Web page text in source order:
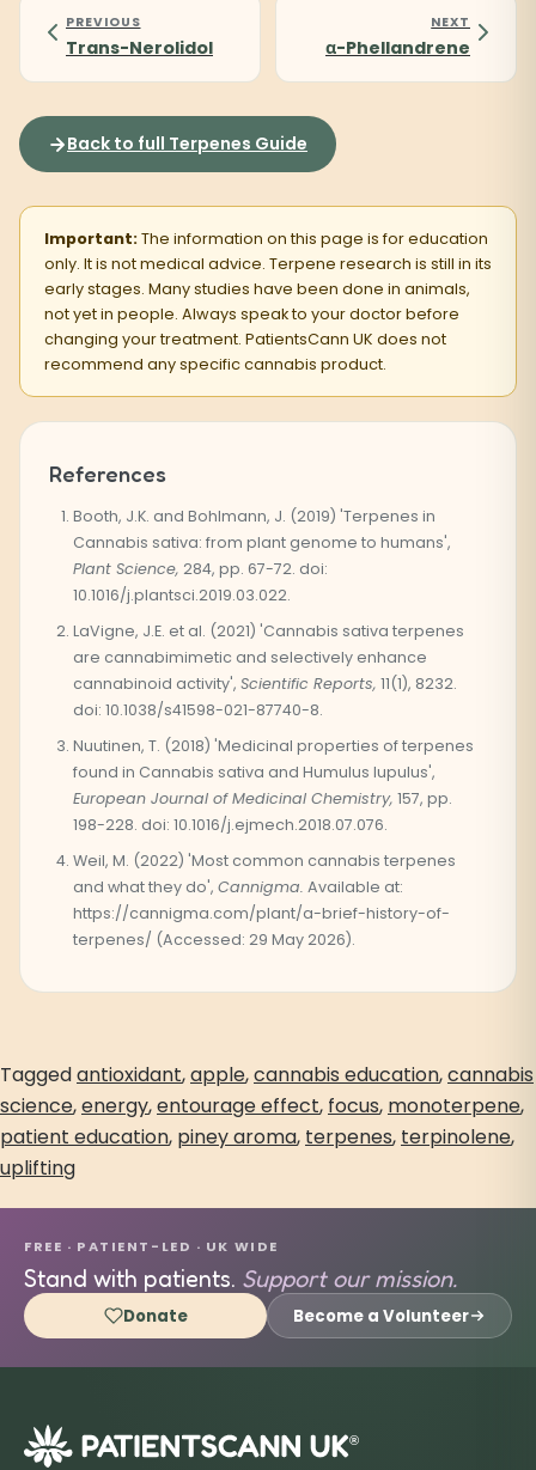
PREVIOUS
Trans-Nerolidol
NEXT
α-Phellandrene
Back to full Terpenes Guide
Important:The information on this page is for education
only. It is not medical advice. Terpene research is still in its
early stages. Many studies have been done in animals,
not yet in people. Always speak to your doctor before
changing your treatment. PatientsCann UK does not
recommend any specific cannabis product.
References
Booth, J.K. and Bohlmann, J. (2019) 'Terpenes in
Cannabis sativa: from plant genome to humans',
Plant Science, 284, pp. 67-72. doi:
10.1016/j.plantsci.2019.03.022.
LaVigne, J.E. et al. (2021) 'Cannabis sativa terpenes
are cannabimimetic and selectively enhance
cannabinoid activity', Scientific Reports, 11(1), 8232.
doi: 10.1038/s41598-021-87740-8.
Nuutinen, T. (2018) 'Medicinal properties of terpenes
found in Cannabis sativa and Humulus lupulus',
European Journal of Medicinal Chemistry, 157, pp.
198-228. doi: 10.1016/j.ejmech.2018.07.076.
Weil, M. (2022) 'Most common cannabis terpenes
and what they do', Cannigma. Available at:
https://cannigma.com/plant/a-brief-history-of-
terpenes/ (Accessed: 29 May 2026).
Taggedantioxidant,apple,cannabis education,cannabis
science,energy,entourage effect, focus, monoterpene,
patient education, piney aroma, terpenes, terpinolene,
uplifting
FREE · PATIENT-LED · UK WIDE
Stand with patients. Support our mission.
Donate Become a Volunteer
®